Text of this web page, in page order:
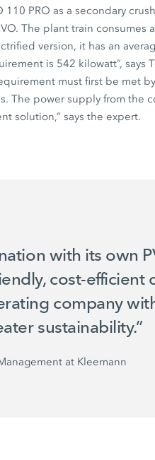
110 PRO as a secondary
. The plant train consumes
version, it has an
is 542 kilowatt”, says
must first be met
The power supply from the
solution,” says the expert.
with its own
cost-efficient
company
sustainability.”
at Kleemann